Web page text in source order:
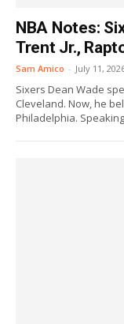
NBA Notes:
Trent Jr.,
Sam Amico - July 11,
Sixers Dean Wade
Cleveland. Now, he
Philadelphia.